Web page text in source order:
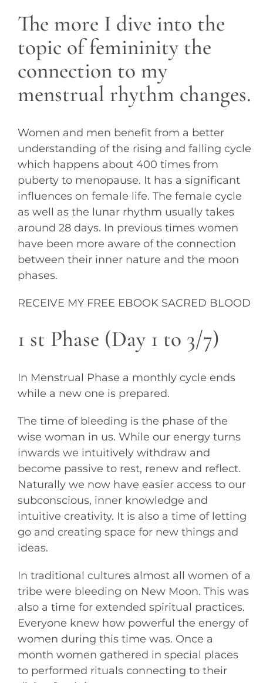
The more I dive into the
topic of femininity the
connection to my
menstrual rhythm changes.
Women and men benefit from a better
understanding of the rising and falling cycle
which happens about 400 times from
puberty to menopause. It has a significant
influences on female life. The female cycle
as well as the lunar rhythm usually takes
around 28 days. In previous times women
have been more aware of the connection
between their inner nature and the moon
phases.
RECEIVE MY FREE EBOOK SACRED BLOOD
1 st Phase (Day 1 to 3/7)
In Menstrual Phase a monthly cycle ends
while a new one is prepared.
The time of bleeding is the phase of the
wise woman in us. While our energy turns
inwards we intuitively withdraw and
become passive to rest, renew and reflect.
Naturally we now have easier access to our
subconscious, inner knowledge and
intuitive creativity. It is also a time of letting
go and creating space for new things and
ideas.
In traditional cultures almost all women of a
tribe were bleeding on New Moon. This was
also a time for extended spiritual practices.
Everyone knew how powerful the energy of
women during this time was. Once a
month women gathered in special places
to performed rituals connecting to their